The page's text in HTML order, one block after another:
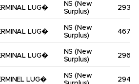
LUG�
NS (New
Surplus)
293
LUG�
NS (New
Surplus)
467
LUG�
NS (New
Surplus)
296
LUG�
NS (New
294